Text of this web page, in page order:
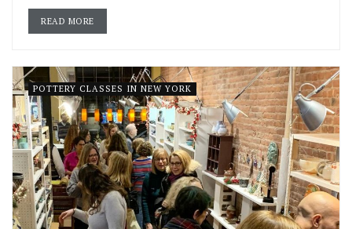
READ MORE
POTTERY CLASSES IN NEW YORK